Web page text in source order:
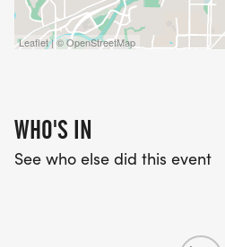
Leaflet | © OpenStreetMap
WHO'S IN
See who else did this event